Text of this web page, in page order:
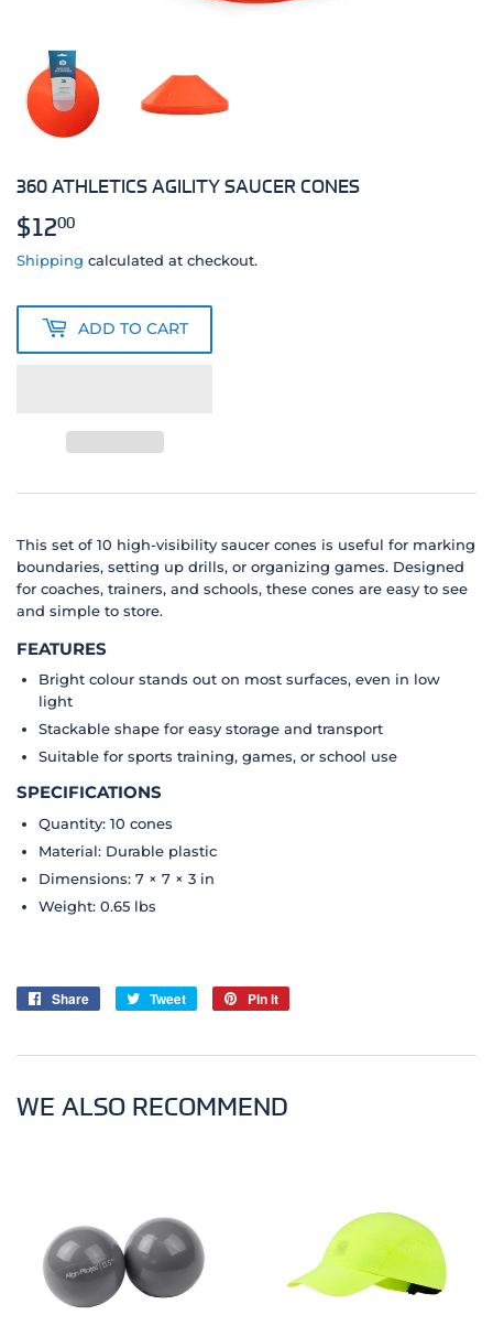
360 ATHLETICS AGILITY SAUCER CONES
$1200
Shipping calculated at checkout.
ADD TO CART
This set of 10 high-visibility saucer cones is useful for marking
boundaries, setting up drills, or organizing games. Designed
for coaches, trainers, and schools, these cones are easy to see
and simple to store.
FEATURES
Bright colour stands out on most surfaces, even in low
light
Stackable shape for easy storage and transport
Suitable for sports training, games, or school use
SPECIFICATIONS
Quantity: 10 cones
Material: Durable plastic
Dimensions: 7 × 7 × 3 in
Weight: 0.65 lbs
Share
Share
Tweet
Tweet
Pin it
WE ALSO RECOMMEND